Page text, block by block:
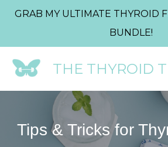
GRAB MY ULTIMATE THYROID
BUNDLE!
THE THYROID
Tips & Tricks for